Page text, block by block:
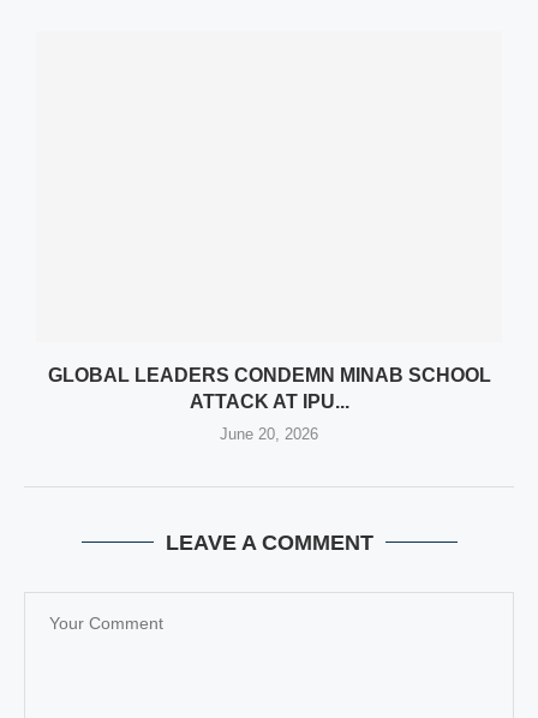
GLOBAL LEADERS CONDEMN MINAB SCHOOL
ATTACK AT IPU...
June 20, 2026
LEAVE A COMMENT